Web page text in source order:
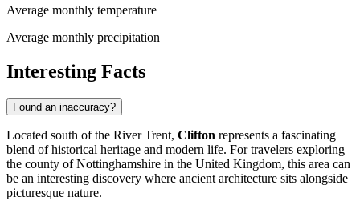
Average monthly temperature
Average monthly precipitation
Interesting Facts
Found an inaccuracy?
Located south of the River Trent, Clifton represents a fascinating
blend of historical heritage and modern life. For travelers exploring
the county of Nottinghamshire in the United Kingdom, this area can
be an interesting discovery where ancient architecture sits alongside
picturesque nature.